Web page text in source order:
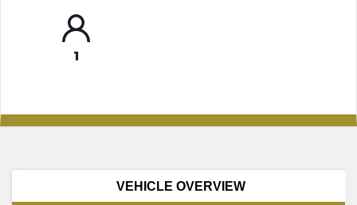
1
VEHICLE OVERVIEW